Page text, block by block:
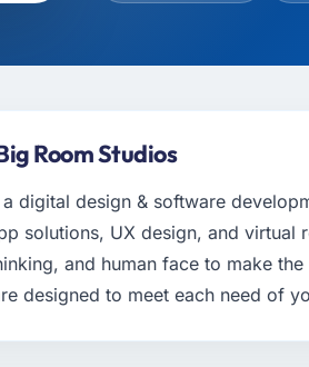
Room Studios
digital design & software
solutions, UX design, and virtual
and human face to make
designed to meet each need of